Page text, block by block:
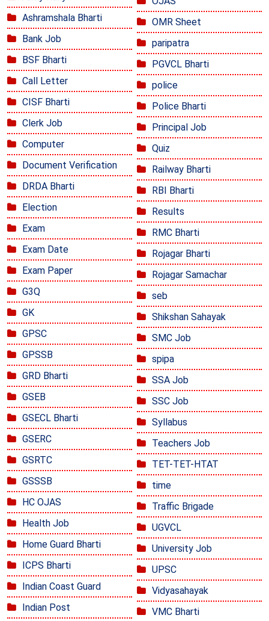
Ashramshala Bharti
Bank Job
BSF Bharti
Call Letter
CISF Bharti
Clerk Job
Computer
Document Verification
DRDA Bharti
Election
Exam
Exam Date
Exam Paper
G3Q
GK
GPSC
GPSSB
GRD Bharti
GSEB
GSECL Bharti
GSERC
GSRTC
GSSSB
HC OJAS
Health Job
Home Guard Bharti
ICPS Bharti
Indian Coast Guard
Indian Post
OMR Sheet
paripatra
PGVCL Bharti
police
Police Bharti
Principal Job
Quiz
Railway Bharti
RBI Bharti
Results
RMC Bharti
Rojagar Bharti
Rojagar Samachar
seb
Shikshan Sahayak
SMC Job
spipa
SSA Job
SSC Job
Syllabus
Teachers Job
TET-TET-HTAT
time
Traffic Brigade
UGVCL
University Job
UPSC
Vidyasahayak
VMC Bharti